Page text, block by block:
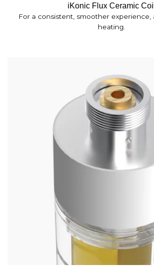
iKonic Flux Ceramic
For a consistent, smoother experience,
heating.